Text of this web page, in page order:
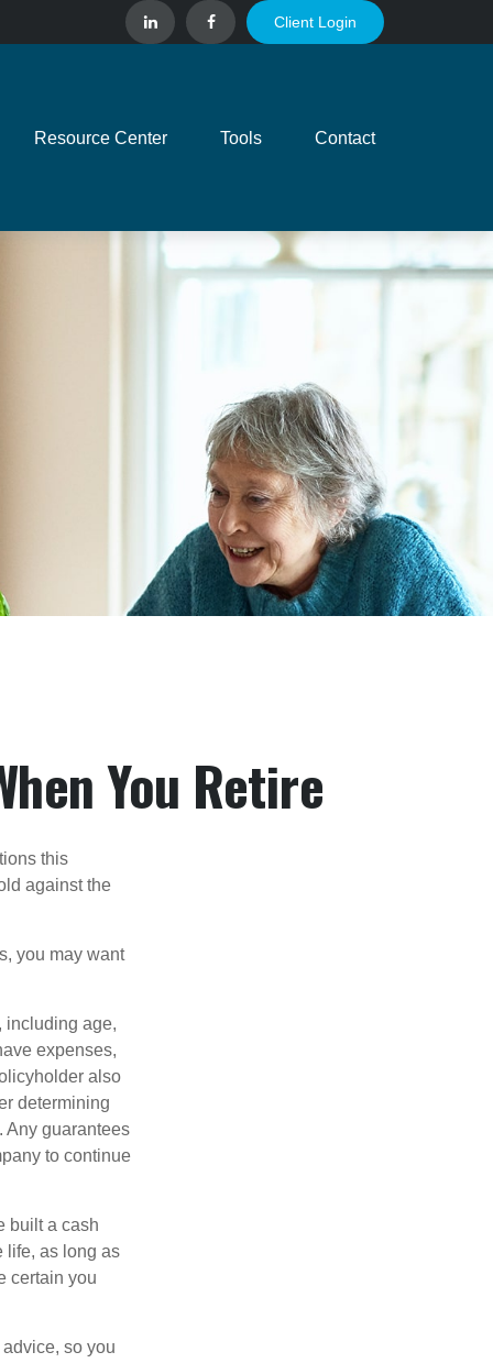
Client Login
Resource Center Tools Contact
You Retire
this
against the
you may want
including age,
expenses,
also
determining
Any guarantees
to continue
built a cash
life, as long as
certain you
so you